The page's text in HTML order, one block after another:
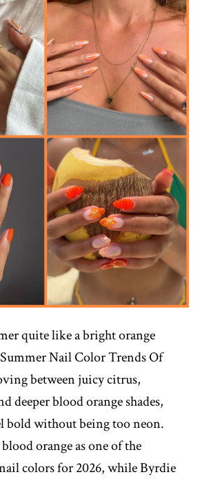
quite like a bright orange
Nail Color Trends Of
between juicy citrus,
deeper blood orange shades,
bold without being too neon.
orange as one of the
colors for 2026, while Byrdie